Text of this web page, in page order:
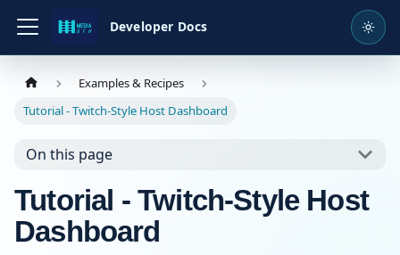
Developer Docs
Examples & Recipes
Tutorial - Twitch-Style Host Dashboard
On this page
Tutorial - Twitch-Style Host
Dashboard